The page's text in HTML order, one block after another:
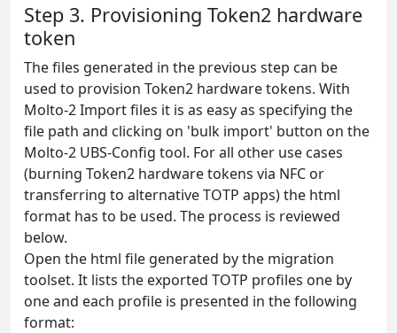
Step 3. Provisioning Token2 hardware
token
The files generated in the previous step can be
used to provision Token2 hardware tokens. With
Molto-2 Import files it is as easy as specifying the
file path and clicking on 'bulk import' button on the
Molto-2 UBS-Config tool. For all other use cases
(burning Token2 hardware tokens via NFC or
transferring to alternative TOTP apps) the html
format has to be used. The process is reviewed
below.
Open the html file generated by the migration
toolset. It lists the exported TOTP profiles one by
one and each profile is presented in the following
format: